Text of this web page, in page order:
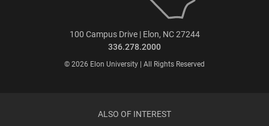
100 Campus Drive | Elon, NC 27244
336.278.2000
© 2026 Elon University | All Rights Reserved
ALSO OF INTEREST